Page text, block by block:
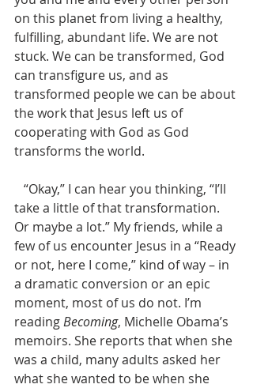
on this planet from living a healthy,
fulfilling, abundant life. We are not
stuck. We can be transformed, God
can transfigure us, and as
transformed people we can be about
the work that Jesus left us of
cooperating with God as God
transforms the world.
take a little of that transformation.
Or maybe a lot.” My friends, while a
few of us encounter Jesus in a “Ready
or not, here I come,” kind of way – in
a dramatic conversion or an epic
moment, most of us do not. I’m
reading Becoming, Michelle Obama’s
memoirs. She reports that when she
was a child, many adults asked her
what she wanted to be when she